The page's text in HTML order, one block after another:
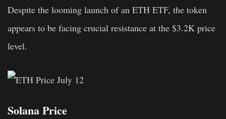
Despite the looming launch of an ETH ETF, the token
appears to be facing crucial resistance at the $3.2K price
level.
Solana Price